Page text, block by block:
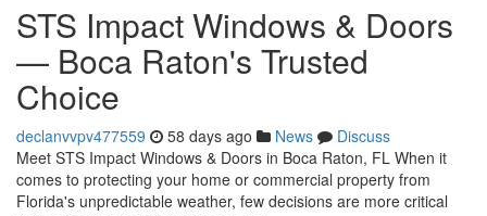
STS Impact Windows & Doors
— Boca Raton's Trusted
Choice
declanvvpv477559 58 days ago News
Discuss
Meet STS Impact Windows & Doors in Boca Raton, FL When it
comes to protecting your home or commercial property from
Florida's unpredictable weather, few decisions are more critical